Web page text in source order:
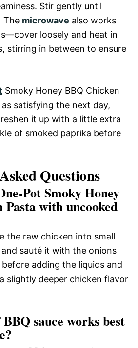
Stir gently until
The microwave also works
loosely and heat in
stirring in between to ensure
Smoky Honey BBQ Chicken
satisfying the next day,
it up with a little extra
of smoked paprika before
Questions
Pot Smoky Honey
Pasta with uncooked
the raw chicken into small
sauté it with the onions
adding the liquids and
slightly deeper chicken flavor
sauce works best